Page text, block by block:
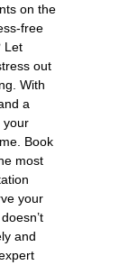
on the
free
Let
out
With
a
your
Book
most
your
and